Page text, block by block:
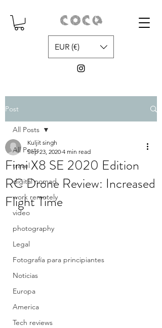
EUR (€)
Post
All Posts
travel
digital nomad
work remotely
video
photography
Legal
Fotografía para principiantes
Noticias
Europa
America
Tech reviews
All Posts
Fimi X8 SE 2020 Edition
RC Drone Review: Increased
Flight Time
Kuljit singh
Sep 23, 2020 4 min read